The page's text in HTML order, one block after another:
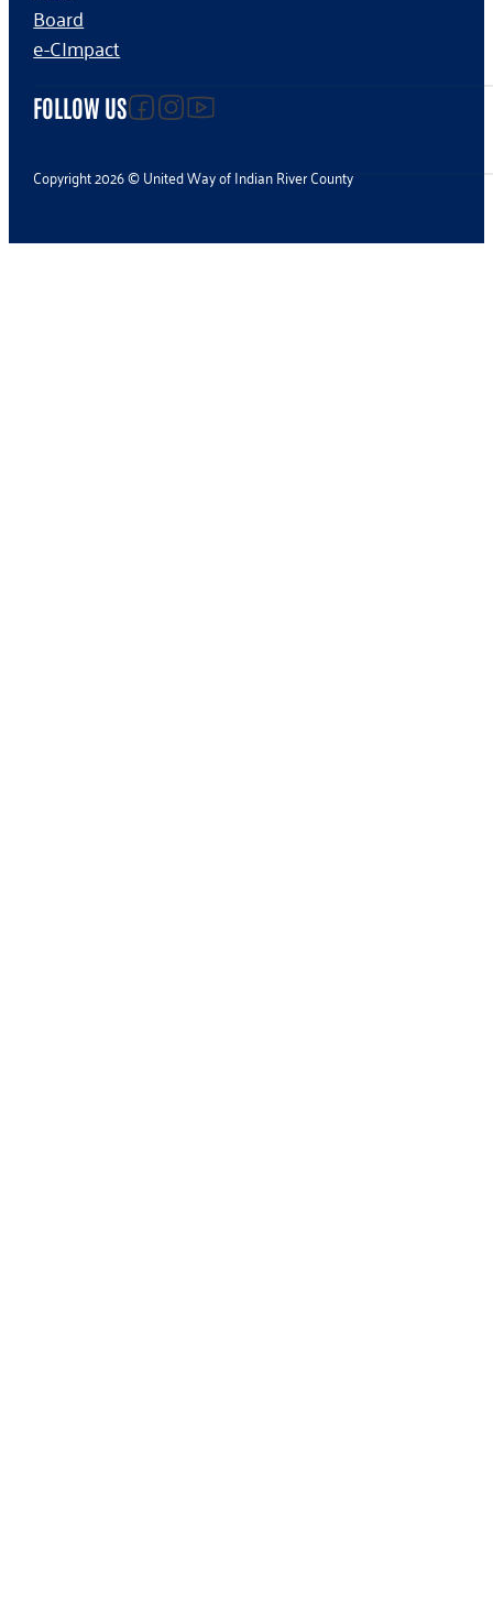
Board
e-CImpact
FOLLOW USFollow us on facebook
Follow us on Instagram
Follow us on YouTube
Copyright 2026 © United Way of Indian River County